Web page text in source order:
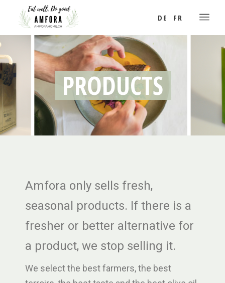
DE FR
PRODUCTS
Amfora only sells fresh,
seasonal products. If there is a
fresher or better alternative for
a product, we stop selling it.
We select the best farmers, the best